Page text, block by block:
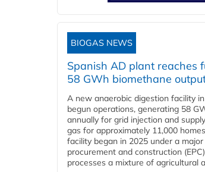
BIOGAS NEWS
Spanish AD plant reaches
58 GWh biomethane
A new anaerobic digestion facility
begun operations, generating 58
annually for grid injection and
gas for approximately 11,000
facility began in 2025 under a
procurement and construction
processes a mixture of agricultural